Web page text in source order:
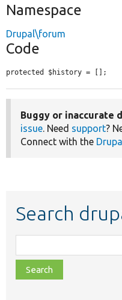
Namespace
Drupal\forum
Code
protected $history = [];
Buggy or inaccurate
issue. Need support?
Connect with the
Search
class,
file,
topic,